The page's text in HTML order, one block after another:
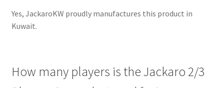
Yes, JackaroKW proudly manufactures this product in
Kuwait.
How many players is the Jackaro 2/3